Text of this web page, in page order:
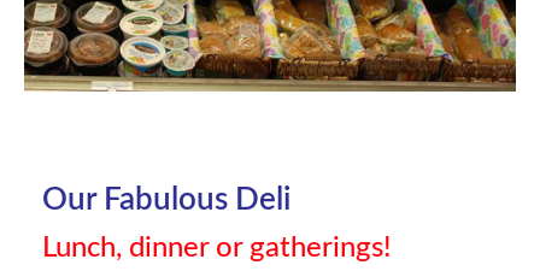
Our Fabulous Deli
Lunch, dinner or gatherings!